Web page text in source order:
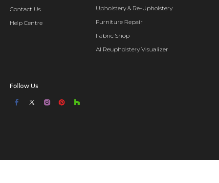
Contact Us
Help Centre
Upholstery & Re-Upholstery
Furniture Repair
Fabric Shop
AI Reupholstery Visualizer
Follow Us